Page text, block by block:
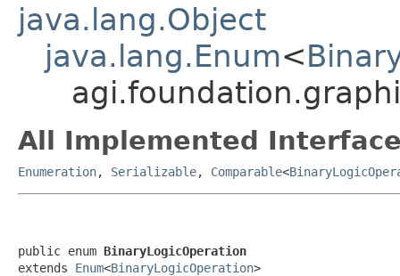
java.lang.Object
java.lang.Enum<
All Implemented
Enumeration, Serializable, Comparable<
public enum BinaryLogicOperation
extends Enum<BinaryLogicOperation>